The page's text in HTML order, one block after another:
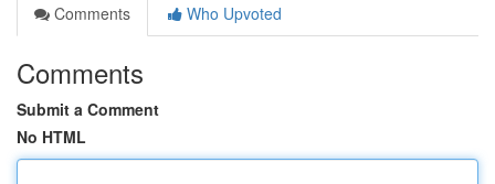
Comments
Who Upvoted
Comments
Submit a Comment
No HTML